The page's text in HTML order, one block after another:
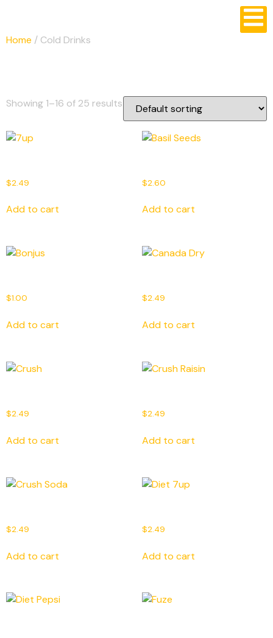
Home / Cold Drinks
Showing 1–16 of 25 results
$2.49
Add to cart
$2.60
Add to cart
$1.00
Add to cart
$2.49
Add to cart
$2.49
Add to cart
$2.49
Add to cart
$2.49
Add to cart
$2.49
Add to cart